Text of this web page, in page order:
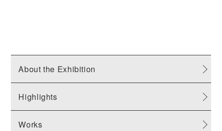
About the Exhibition
Highlights
Works